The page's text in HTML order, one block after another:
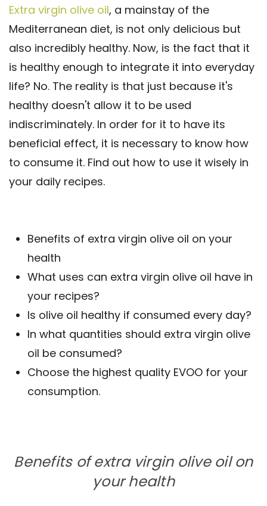
Extra virgin olive oil, a mainstay of the
Mediterranean diet, is not only delicious but
also incredibly healthy. Now, is the fact that it
is healthy enough to integrate it into everyday
life? No. The reality is that just because it's
healthy doesn't allow it to be used
indiscriminately. In order for it to have its
beneficial effect, it is necessary to know how
to consume it. Find out how to use it wisely in
your daily recipes.
Benefits of extra virgin olive oil on your
health
What uses can extra virgin olive oil have in
your recipes?
Is olive oil healthy if consumed every day?
In what quantities should extra virgin olive
oil be consumed?
Choose the highest quality EVOO for your
consumption.
Benefits of extra virgin olive oil on
your health